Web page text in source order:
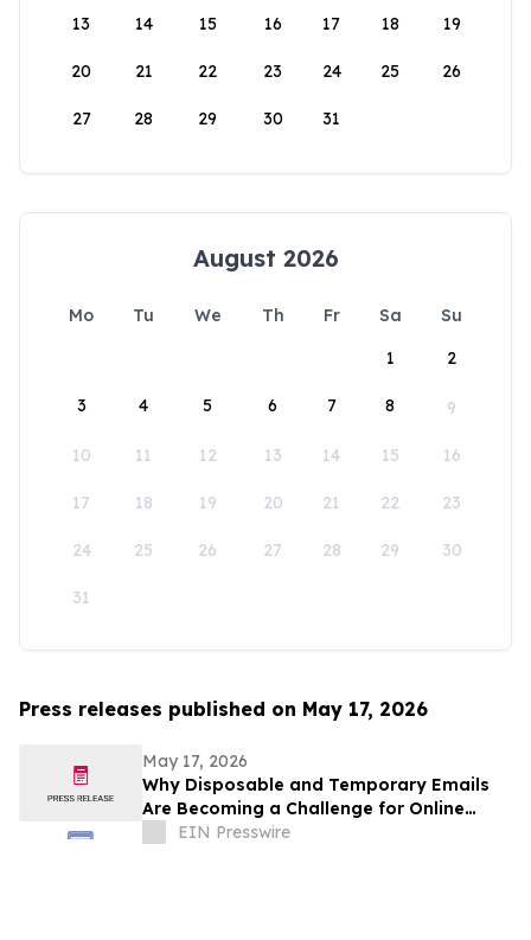
13 14 15 16 17 18 19
20 21 22 23 24 25 26
27 28 29 30 31
August 2026
Mo Tu We Th Fr Sa
Su
1
2
3 4 5 6 7 8 9
10 11 12 13 14 15 16
17 18 19 20 21 22 23
24 25 26 27 28 29 30
31
Press releases published on May 17, 2026
May 17, 2026
Why Disposable and Temporary Emails
Are Becoming a Challenge for Online
Platforms
EIN Presswire